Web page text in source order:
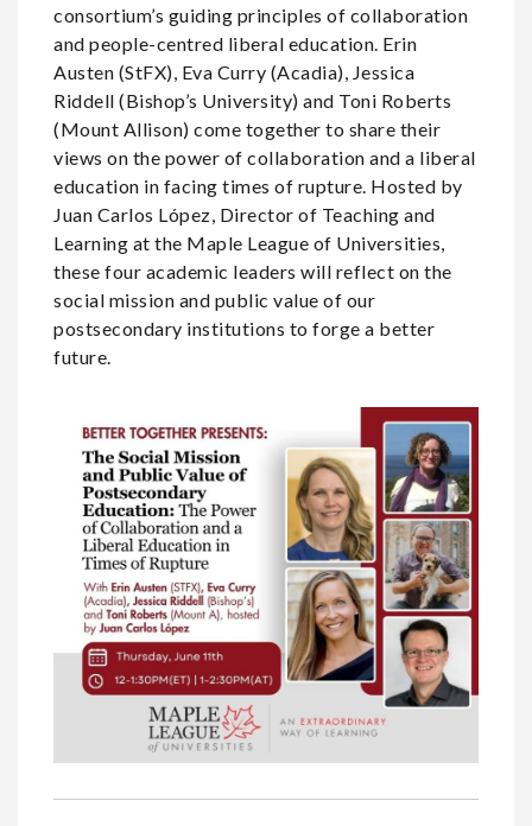
consortium’s guiding principles of collaboration
and people-centred liberal education. Erin
Austen (StFX), Eva Curry (Acadia), Jessica
Riddell (Bishop’s University) and Toni Roberts
(Mount Allison) come together to share their
views on the power of collaboration and a liberal
education in facing times of rupture. Hosted by
Juan Carlos López, Director of Teaching and
Learning at the Maple League of Universities,
these four academic leaders will reflect on the
social mission and public value of our
postsecondary institutions to forge a better
future.